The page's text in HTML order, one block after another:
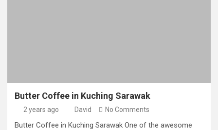
Butter Coffee in Kuching Sarawak
2 years ago David No Comments
Butter Coffee in Kuching Sarawak One of the awesome